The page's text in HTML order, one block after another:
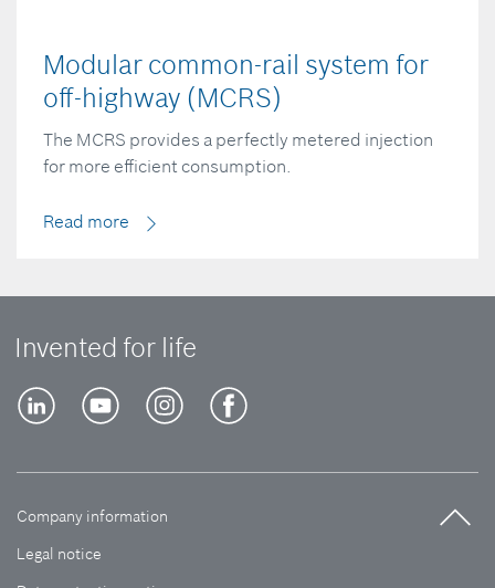
Modular common-rail system for
off-highway (MCRS)
The MCRS provides a perfectly metered injection
for more efficient consumption.
Read more
Invented for life
Company information
Legal notice